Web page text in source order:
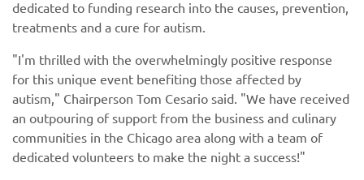
dedicated to funding research into the causes, prevention,
treatments and a cure for autism.
"I'm thrilled with the overwhelmingly positive response
for this unique event benefiting those affected by
autism," Chairperson Tom Cesario said. "We have received
an outpouring of support from the business and culinary
communities in the Chicago area along with a team of
dedicated volunteers to make the night a success!"